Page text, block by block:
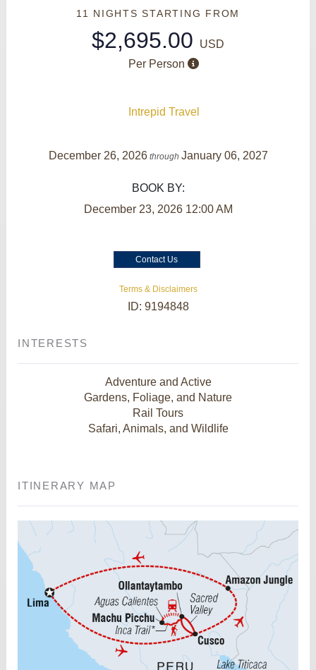
11 NIGHTSSTARTING FROM
$2,695.00
USD
Per Person
Intrepid Travel
December 26, 2026through January 06, 2027
BOOK BY:
December 23, 2026 12:00 AM
Contact Us
Terms & Disclaimers
ID: 9194848
INTERESTS
Adventure and Active
Gardens, Foliage, and Nature
Rail Tours
Safari, Animals, and Wildlife
ITINERARY MAP